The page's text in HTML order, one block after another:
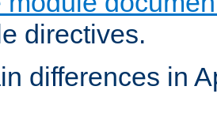
directives.
differences in